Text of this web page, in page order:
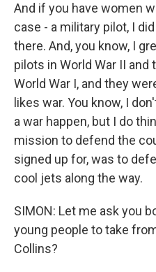
And if you have women
case - a military pilot, I
there. And, you know, I
pilots in World War II and
World War I, and they
likes war. You know, I
a war happen, but I do
mission to defend the
signed up for, was to
cool jets along the way.
SIMON: Let me ask you
young people to take
Collins?